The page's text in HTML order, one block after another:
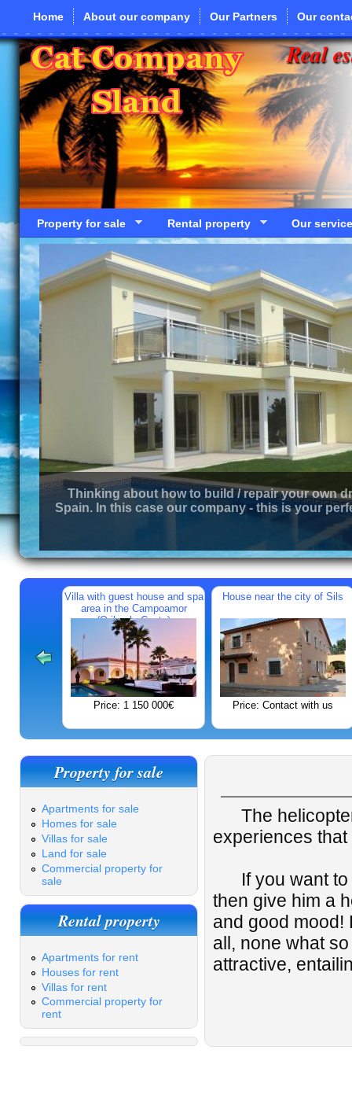
Skip to main content
Home About our company Our Partners Our
Real
Property for sale Rental property Our
Thinking about how to build / repair your own
Spain. In this case our company - this is your
Villa with guest house and spa
area in the Campoamor
(Orihuela Costa)
Price: 1 150 000€
House near the city of Sils
Price: Contact with us
Property for sale
Apartments for sale
Homes for sale
Villas for sale
Land for sale
Commercial property for
sale
Rental property
Apartments for rent
Houses for rent
Villas for rent
Commercial property for
rent
The helicopter
experiences
If you want to
then give him a
and good mood!
all, none what
attractive,